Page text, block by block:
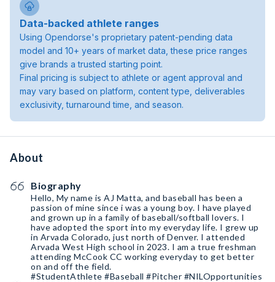
Data-backed athlete ranges
Using Opendorse's proprietary patent-pending data
model and 10+ years of market data, these price ranges
give brands a trusted starting point.
Final pricing is subject to athlete or agent approval and
may vary based on platform, content type, deliverables
exclusivity, turnaround time, and season.
About
Biography
Hello, My name is AJ Matta, and baseball has been a
passion of mine since i was a young boy. I have played
and grown up in a family of baseball/softball lovers. I
have adopted the sport into my everyday life. I grew up
in Arvada Colorado, just north of Denver. I attended
Arvada West High school in 2023. I am a true freshman
attending McCook CC working everyday to get better
on and off the field.
#StudentAthlete #Baseball #Pitcher #NILOpportunities